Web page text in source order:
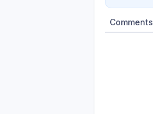
Comments